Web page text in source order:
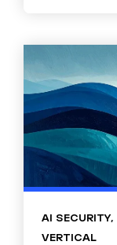
AI SECURITY,
VERTICAL